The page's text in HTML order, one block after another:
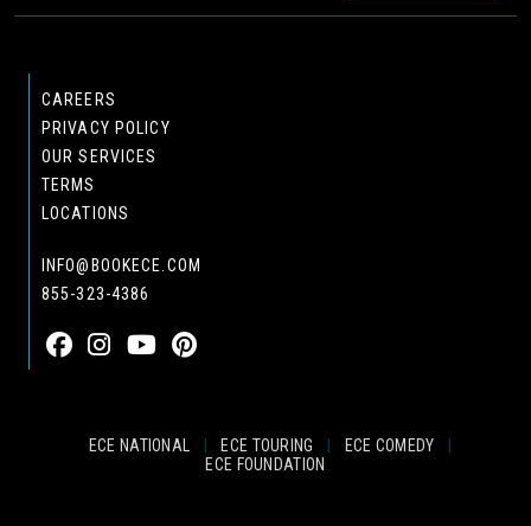
CAREERS
PRIVACY POLICY
OUR SERVICES
TERMS
LOCATIONS
INFO@BOOKECE.COM
855-323-4386
ECE NATIONAL ECE TOURING ECE COMEDY
ECE FOUNDATION